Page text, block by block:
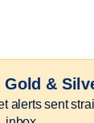
Gold &
alerts sent